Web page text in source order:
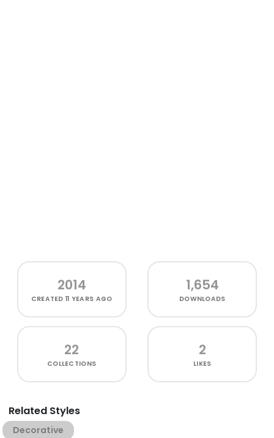
2014
CREATED11 YEARS AGO
1,654
DOWNLOADS
22
COLLECTIONS
2
LIKES
Related Styles
Decorative